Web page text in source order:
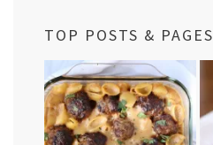
TOP POSTS & PAGES